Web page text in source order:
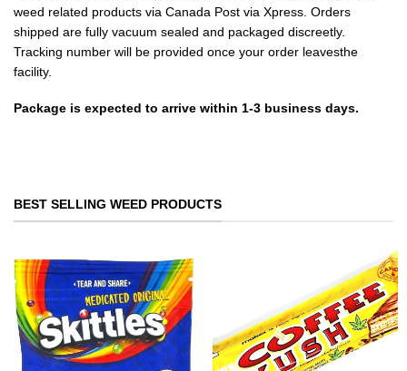
weed related products via Canada Post via Xpress. Orders
shipped are fully vacuum sealed and packaged discreetly.
Tracking number will be provided once your order leavesthe
facility.
Package is expected to arrive within 1-3 business days.
BEST SELLING WEED PRODUCTS